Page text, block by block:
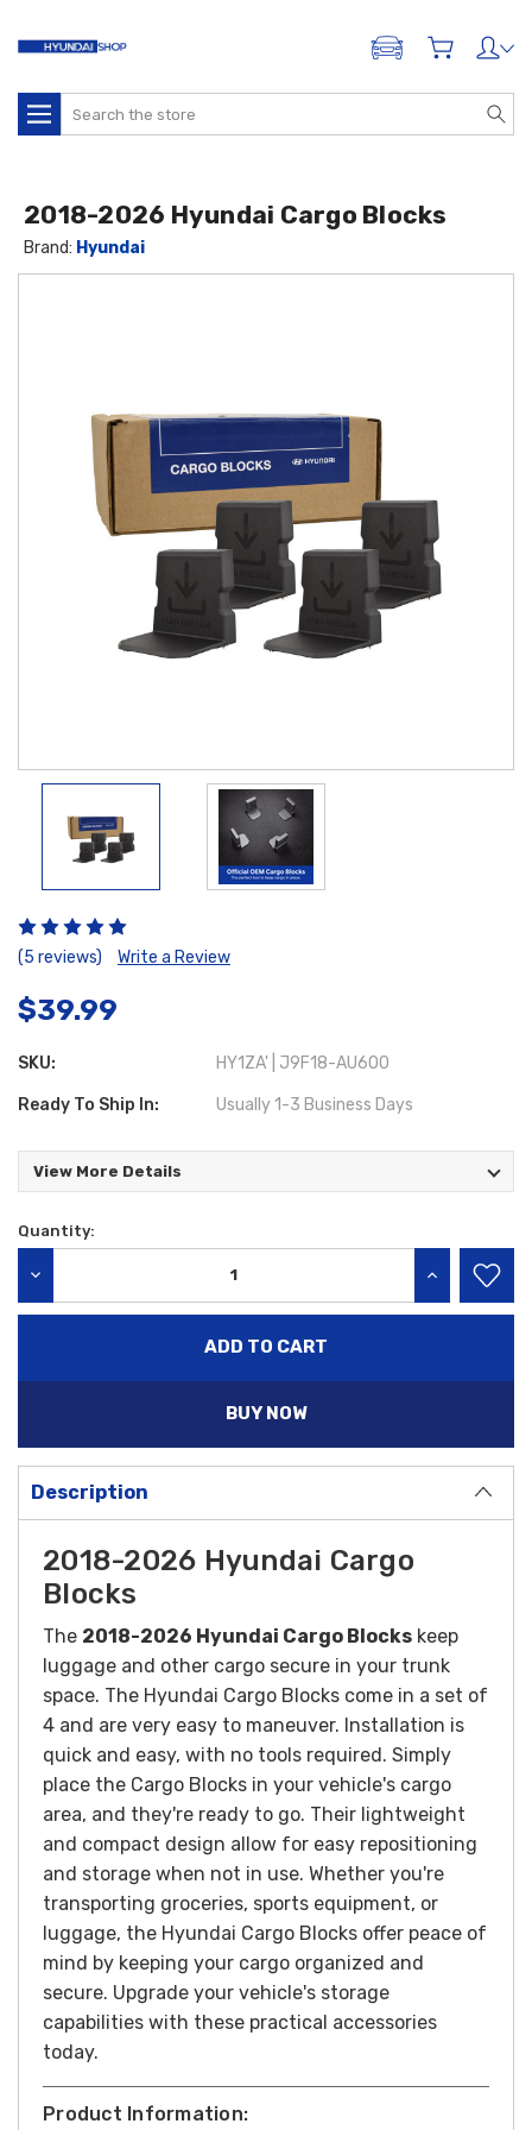
ADD A VEHICLE
Search
(5 reviews) Write a Review
$39.99
SKU: HY1ZA' | J9F18-AU600
Ready To Ship In: Usually 1-3 Business Days
View More Details
2018-2026 Hyundai Cargo Blocks
Brand: Hyundai
Current
Quantity:
INCREASE
BUY NOW
Description
2018-2026 Hyundai Cargo
Blocks
The 2018-2026 Hyundai Cargo Blocks keep
luggage and other cargo secure in your trunk
space. The Hyundai Cargo Blocks come in a set of
4 and are very easy to maneuver. Installation is
quick and easy, with no tools required. Simply
place the Cargo Blocks in your vehicle's cargo
area, and they're ready to go. Their lightweight
and compact design allow for easy repositioning
and storage when not in use. Whether you're
transporting groceries, sports equipment, or
luggage, the Hyundai Cargo Blocks offer peace of
mind by keeping your cargo organized and
secure. Upgrade your vehicle's storage
capabilities with these practical accessories
today.
Product Information: